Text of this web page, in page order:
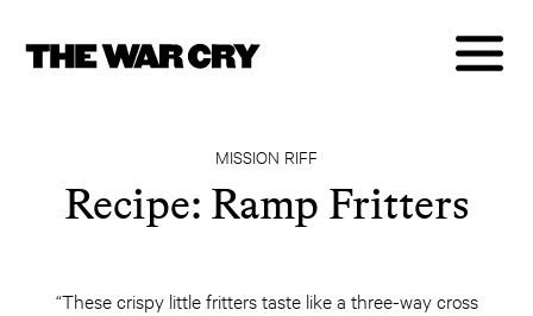
MISSION RIFF
Recipe: Ramp Fritters
“These crispy little fritters taste like a three-way cross